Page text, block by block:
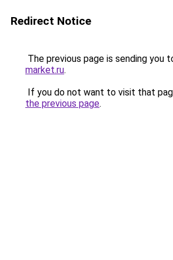
Redirect Notice
The previous page is sending you
market.ru.
If you do not want to visit that
the previous page.